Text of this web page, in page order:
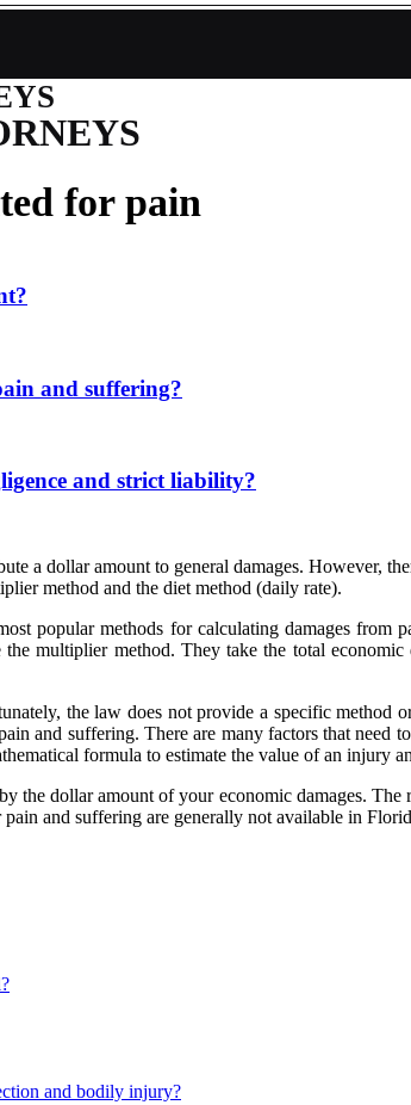
and suffering?
and strict liability?
for pain
a dollar amount to general damages. However,
method and the diet method (daily rate).
popular methods for calculating damages
the multiplier method. They take the total
the law does not provide a specific method
and suffering. There are many factors that
formula to estimate the value of an injury
the dollar amount of your economic damages.
and suffering are generally not available in
and bodily injury?